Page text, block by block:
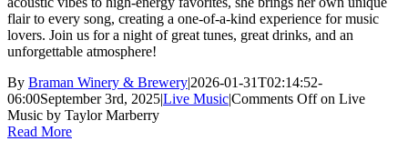
flair to every song, creating a one-of-a-kind experience for music
lovers. Join us for a night of great tunes, great drinks, and an
unforgettable atmosphere!
By Braman Winery & Brewery|2026-01-31T02:14:52-
06:00September 3rd, 2025|Live Music|Comments Offon Live
Music by Taylor Marberry
Read More